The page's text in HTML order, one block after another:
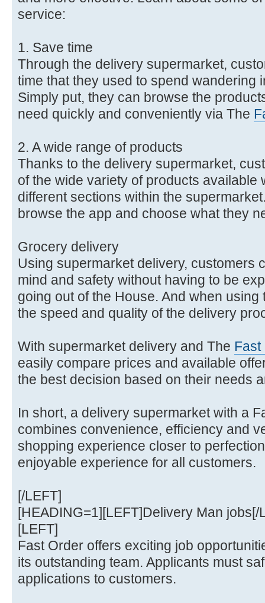
service:
1. Save time
Through the delivery supermarket,
time that they used to spend wandering
Simply put, they can browse the
need quickly and conveniently via The
2. A wide range of products
Thanks to the delivery supermarket,
of the wide variety of products available
different sections within the
browse the app and choose what they
Grocery delivery
Using supermarket delivery, customers
mind and safety without having to be
going out of the House. And when
the speed and quality of the delivery
With supermarket delivery and The Fast
easily compare prices and available
the best decision based on their needs
In short, a delivery supermarket with a
combines convenience, efficiency and
shopping experience closer to
enjoyable experience for all customers.
[/LEFT]
[HEADING=1][LEFT]Delivery Man jobs[/
[LEFT]
Fast Order offers exciting job
its outstanding team. Applicants must
applications to customers.